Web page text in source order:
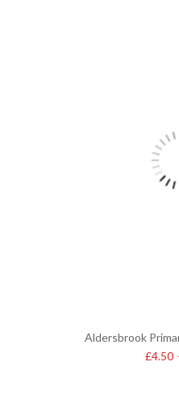
Aldersbrook
£4.50